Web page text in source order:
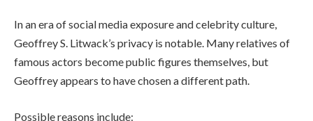
In an era of social media exposure and celebrity culture,
Geoffrey S. Litwack’s privacy is notable. Many relatives of
famous actors become public figures themselves, but
Geoffrey appears to have chosen a different path.
Possible reasons include: